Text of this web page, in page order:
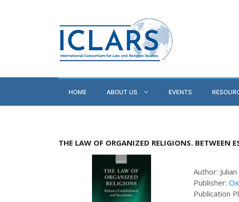
HOME ABOUT US EVENTS
THE LAW OF ORGANIZED RELIGIONS. BETWEEN
Author:
Publisher:
Publication